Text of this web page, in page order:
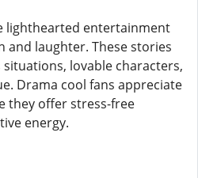
lighthearted entertainment
and laughter. These stories
lovable characters,
Drama cool fans appreciate
they offer stress-free
energy.